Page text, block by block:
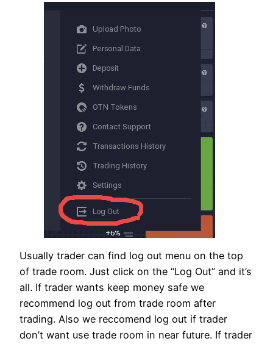
Usually trader can find log out menu on the top
of trade room. Just click on the “Log Out” and it’s
all. If trader wants keep money safe we
recommend log out from trade room after
trading. Also we reccomend log out if trader
don’t want use trade room in near future. If trader